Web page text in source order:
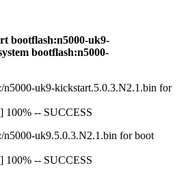
bootflash:n5000-uk9-
bootflash:n5000-
n5000-uk9-kickstart.5.0.3.N2.1.bin for
100% -- SUCCESS
n5000-uk9.5.0.3.N2.1.bin for boot
100% -- SUCCESS